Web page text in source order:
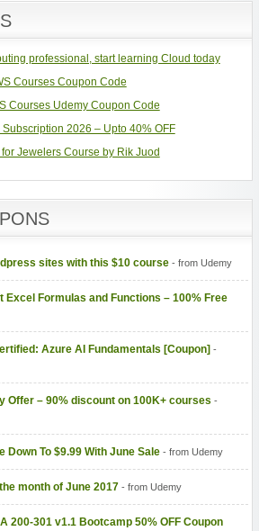
professional, start learning Cloud today
Courses Coupon Code
Courses Udemy Coupon Code
2026 – Upto 40% OFF
Jewelers Course by Rik Juod
sites with this $10 course- from Udemy
Formulas and Functions – 100% Free
Azure AI Fundamentals [Coupon] -
Offer – 90% discount on 100K+ courses -
Down To $9.99 With June Sale- from Udemy
month of June 2017 - from Udemy
200-301 v1.1 Bootcamp 50% OFF Coupon